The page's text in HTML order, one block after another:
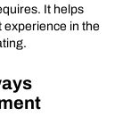
It helps
experience in the